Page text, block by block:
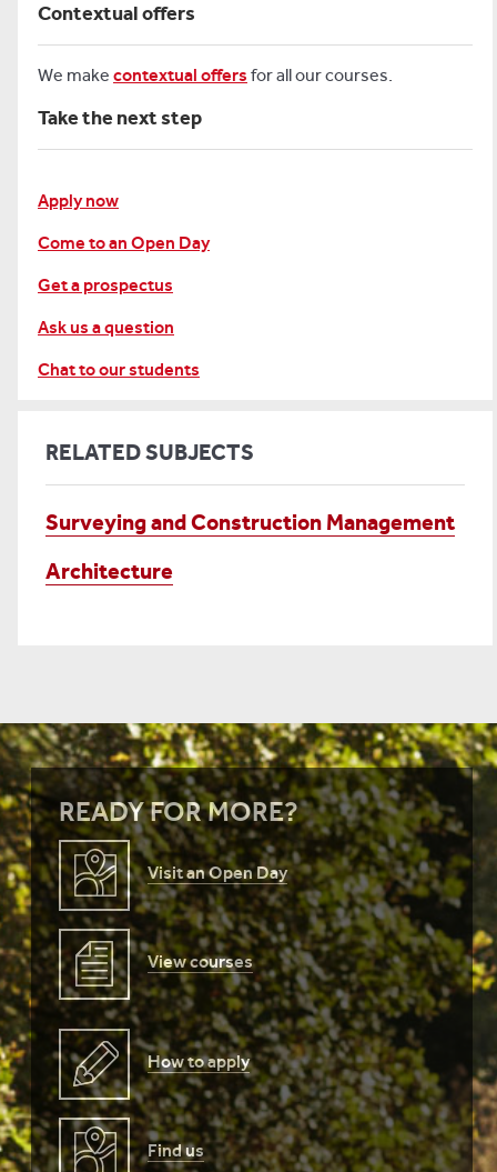
Contextual offers
We make contextual offers for all our courses.
Take the next step
Apply now
Come to an Open Day
Get a prospectus
Ask us a question
Chat to our students
RELATED SUBJECTS
Surveying and Construction Management
Architecture
READY FOR MORE?
Visit an Open Day
View courses
How to apply
Find us